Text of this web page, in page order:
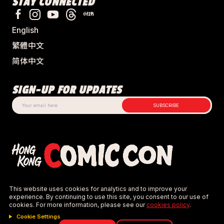
This website uses cookies for analytics and to improve your
experience. By continuing to use this site, you consent to our use of
cookies. For more information, please see ourcookies policy.
Cookie Settings
Examples include, but are not limited to:
swords, aluminium swords, knives, batons,
Items with sharp points or edges.
⚠️ Security has final authority and may confiscate
block aisles.
This policy is strictly enforced for the safety of all, similar to
the rigorous checks at Hong Kong Comic Con.
English
繁體中文
简体中文
SIGN-UP FOR UPDATES
SUBSCRIBE